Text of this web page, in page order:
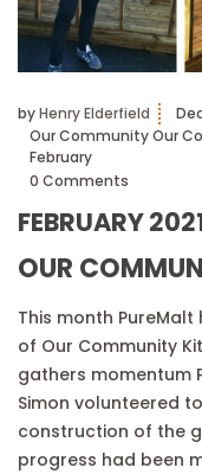
byHenry Elderfield
Our CommunityOur
February
0 Comments
FEBRUARY
OUR
This month
of Our Community
gathers momentum
Simon volunteered
construction of the
progress had been